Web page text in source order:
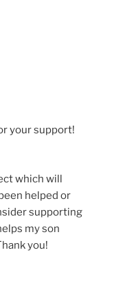
your support!
which will
helped or
supporting
my son
you!